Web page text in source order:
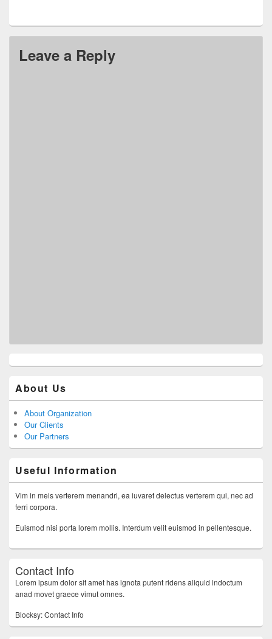
Hingga 30 April
Pondok Tempo Doeloe
SurabayaJl Tegalsari No
Leave a Reply
About Us
About Organization
Our Clients
Our Partners
Useful Information
Vim in meis verterem menandri, ea iuvaret delectus verterem qui, nec ad
ferri corpora.
Euismod nisi porta lorem mollis. Interdum velit euismod in pellentesque.
Contact Info
Lorem ipsum dolor sit amet has ignota putent ridens aliquid indoctum
anad movet graece vimut omnes.
Blocksy: Contact Info